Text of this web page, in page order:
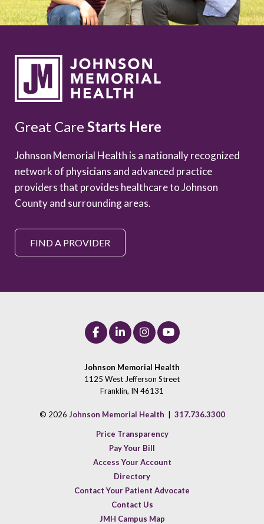
Great Care Starts Here
Johnson Memorial Health is a nationally recognized
network of physicians and advanced practice
providers that provides healthcare to Johnson
County and surrounding areas.
FIND A PROVIDER
Johnson Memorial Health
1125 West Jefferson Street
Franklin, IN 46131
© 2026 Johnson Memorial Health 317.736.3300
Price Transparency
Pay Your Bill
Access Your Account
Directory
Contact Your Patient Advocate
Contact Us
JMH Campus Map